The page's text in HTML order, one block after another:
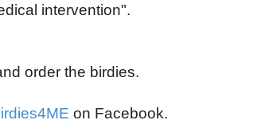
intervention".
order the birdies.
on Facebook.